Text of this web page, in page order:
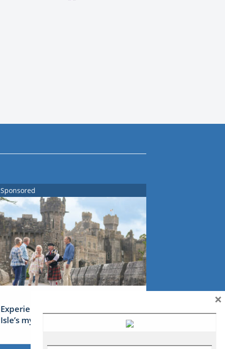
Sponsored
Experience Ireland: the Emerald
Isle’s mythical tales
×